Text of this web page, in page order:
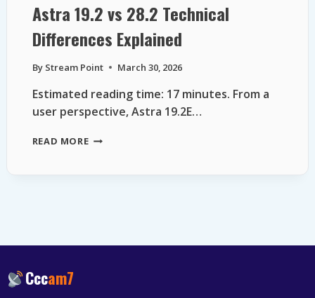
Astra 19.2 vs 28.2 Technical
Differences Explained
By Stream Point March 30, 2026
Estimated reading time: 17 minutes. From a
user perspective, Astra 19.2E…
READ MOREASTRA
Cccam7